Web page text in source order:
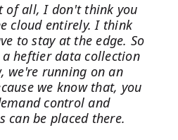
of all, I don't think you
cloud entirely. I think
to stay at the edge. So
a heftier data collection
we're running on an
we know that, you
control and
can be placed there.